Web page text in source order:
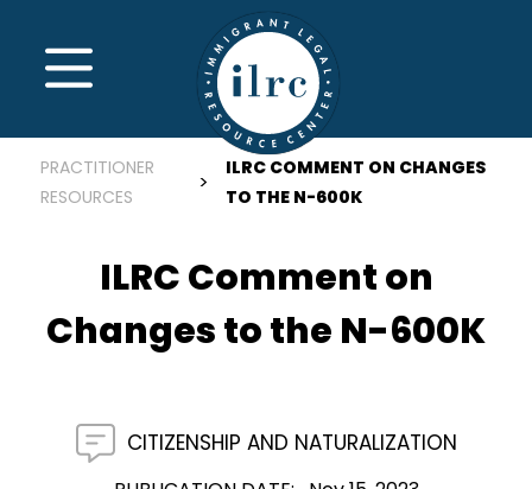
MENU
PRACTITIONER
RESOURCES
ILRC COMMENT ON CHANGES
TO THE N-600K
ILRC Comment on
Changes to the N-600K
CITIZENSHIP AND NATURALIZATION